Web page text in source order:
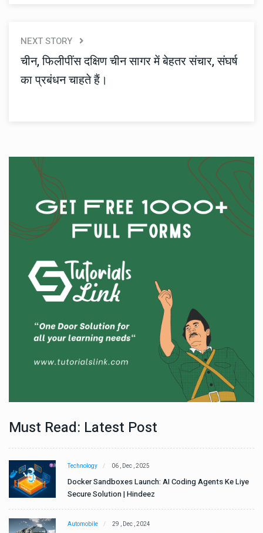
NEXT STORY
चीन, फिलीपींस दक्षिण चीन सागर में बेहतर संचार, संघर्ष
का प्रबंधन चाहते हैं।
Must Read: Latest Post
Technology 06 , Dec , 2025
Docker Sandboxes Launch: AI Coding Agents Ke Liye
Secure Solution | Hindeez
Automobile 29 , Dec , 2024